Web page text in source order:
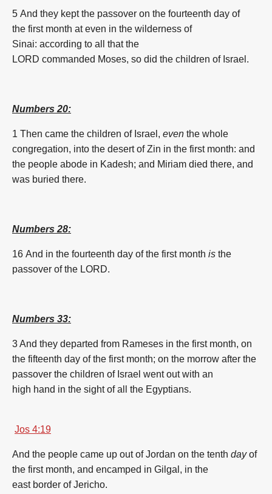
5 And they kept the passover on the fourteenth day of
the first month at even in the wilderness of
Sinai: according to all that the
LORD commanded Moses, so did the children of Israel.
Numbers 20:
1 Then came the children of Israel, even the whole
congregation, into the desert of Zin in the first month: and
the people abode in Kadesh; and Miriam died there, and
was buried there.
Numbers 28:
16 And in the fourteenth day of the first month is the
passover of the LORD.
Numbers 33:
3 And they departed from Rameses in the first month, on
the fifteenth day of the first month; on the morrow after the
passover the children of Israel went out with an
high hand in the sight of all the Egyptians.
Jos 4:19
And the people came up out of Jordan on the tenth day of
the first month, and encamped in Gilgal, in the
east border of Jericho.